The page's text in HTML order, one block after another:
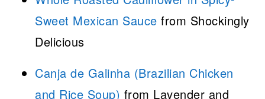
Sweet Mexican Sauce from Shockingly
Delicious
Canja de Galinha (Brazilian Chicken
and Rice Soup) from Lavender and